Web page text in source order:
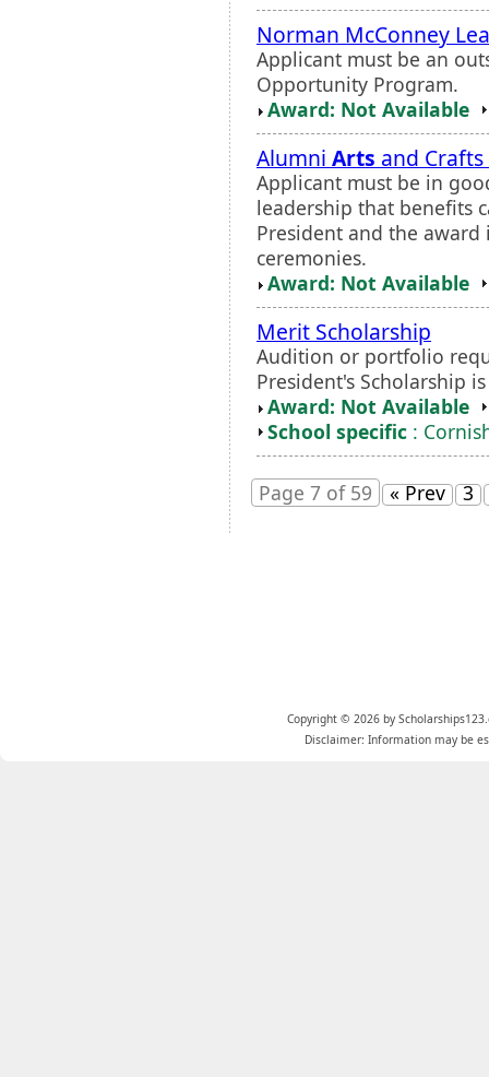
Norman McConney
Applicant must be an
Opportunity Program.
Award: Not Available
Alumni Arts and
Applicant must be in
leadership that benefits
President and the
ceremonies.
Award: Not Available
Merit Scholarship
Audition or portfolio
President's Scholarship
Award: Not Available
School specific :
Page 7 of 59 « Prev 3
Copyright © 2026 by
Disclaimer: Information may be